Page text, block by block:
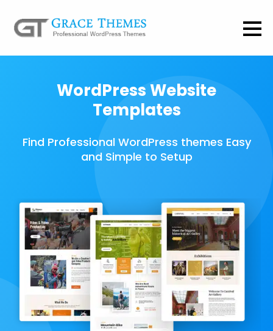
WordPress Website
Templates
Find Professional WordPress themes Easy
and Simple to Setup